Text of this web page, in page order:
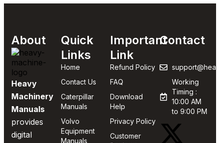
About
Heavy
Machinery
Manuals
provides
digital
Quick
Links
Home
Contact Us
Caterpillar
Manuals
Volvo
Equipment
Manuals
Important
Link
Refund Policy
FAQ
Download
Help
Privacy Policy
Customer
Contact
Working
Timing :
10:00 AM
to 9:00 PM